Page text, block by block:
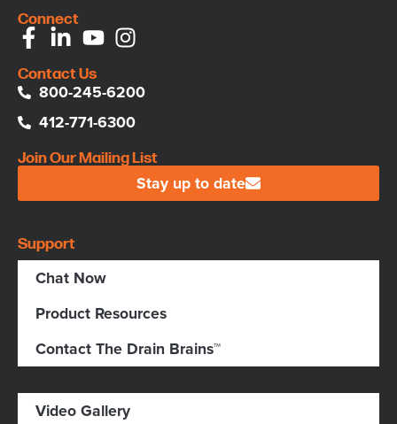
Connect
Contact Us
800-245-6200
412-771-6300
Join Our Mailing List
Stay up to date
Support
Chat Now
Product Resources
Contact The Drain Brains™
Video Gallery